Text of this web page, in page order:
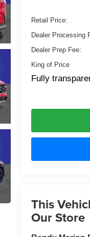
Retail Price:
Dealer Processing
Dealer Prep Fee:
King of Price
Fully
This
Our Store